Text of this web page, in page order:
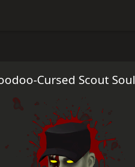
Cursed Scout Soul